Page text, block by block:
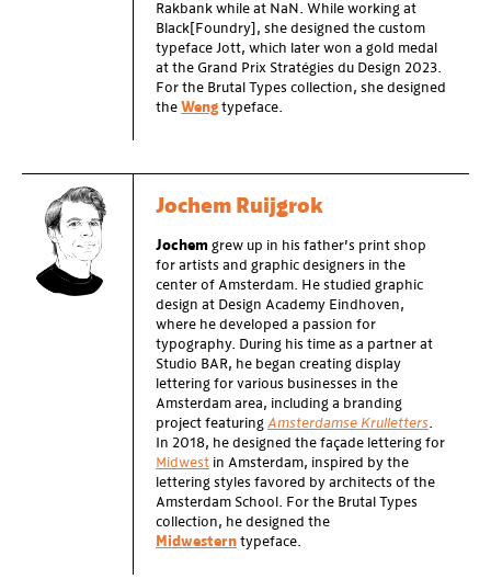
Rakbank while at NaN. While working at
Black[Foundry], she designed the custom
typeface Jott, which later won a gold medal
at the Grand Prix Stratégies du Design 2023.
For the Brutal Types collection, she designed
the Wengtypeface.
Jochem Ruijgrok
Jochem grew up in his father’s print shop
for artists and graphic designers in the
center of Amsterdam. He studied graphic
design at Design Academy Eindhoven,
where he developed a passion for
typography. During his time as a partner at
Studio BAR, he began creating display
lettering for various businesses in the
Amsterdam area, including a branding
project featuring Amsterdamse Krulletters.
In 2018, he designed the façade lettering for
Midwest in Amsterdam, inspired by the
lettering styles favored by architects of the
Amsterdam School. For the Brutal Types
collection, he designed the
Midwestern typeface.